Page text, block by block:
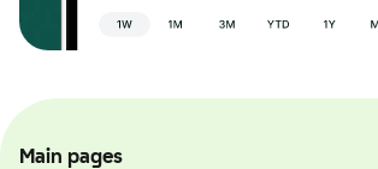
Main pages